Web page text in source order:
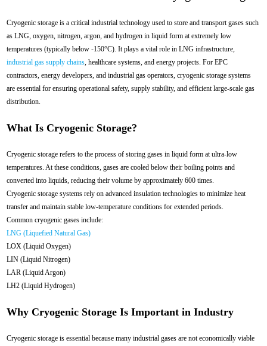
Cryogenic storage is a critical industrial technology used to store and transport gases such
as LNG, oxygen, nitrogen, argon, and hydrogen in liquid form at extremely low
temperatures (typically below -150°C). It plays a vital role in LNG infrastructure,
industrial gas supply chains, healthcare systems, and energy projects. For EPC
contractors, energy developers, and industrial gas operators, cryogenic storage systems
are essential for ensuring operational safety, supply stability, and efficient large-scale gas
distribution.
What Is Cryogenic Storage?
Cryogenic storage refers to the process of storing gases in liquid form at ultra-low
temperatures. At these conditions, gases are cooled below their boiling points and
converted into liquids, reducing their volume by approximately 600 times.
Cryogenic storage systems rely on advanced insulation technologies to minimize heat
transfer and maintain stable low-temperature conditions for extended periods.
Common cryogenic gases include:
LNG (Liquefied Natural Gas)
LOX (Liquid Oxygen)
LIN (Liquid Nitrogen)
LAR (Liquid Argon)
LH2 (Liquid Hydrogen)
Why Cryogenic Storage Is Important in Industry
Cryogenic storage is essential because many industrial gases are not economically viable